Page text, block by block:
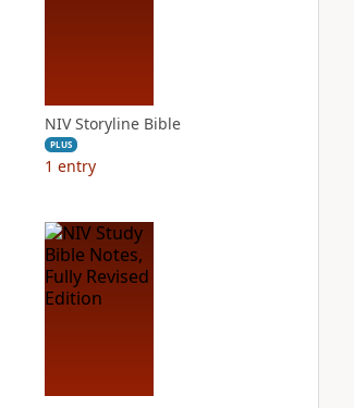
NIV Storyline Bible
PLUS
1 entry